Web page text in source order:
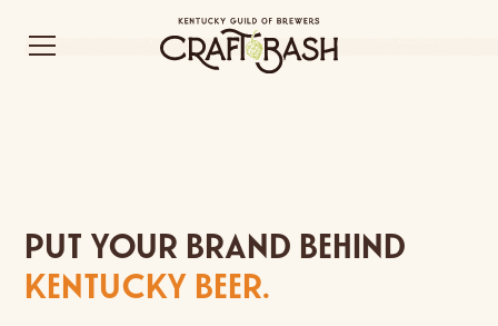
PUT YOUR BRAND BEHIND
KENTUCKY BEER.